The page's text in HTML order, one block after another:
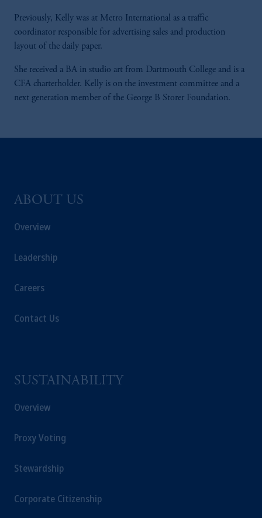
Previously, Kelly was at Metro International as a traffic
coordinator responsible for advertising sales and production
layout of the daily paper.
She received a BA in studio art from Dartmouth College and is a
CFA charterholder. Kelly is on the investment committee and a
next generation member of the George B Storer Foundation.
ABOUT US
Overview
Leadership
Careers
Contact Us
SUSTAINABILITY
Overview
Proxy Voting
Stewardship
Corporate Citizenship